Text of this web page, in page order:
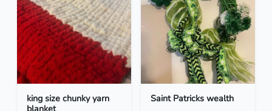
king size chunky yarn
Saint Patricks wealth